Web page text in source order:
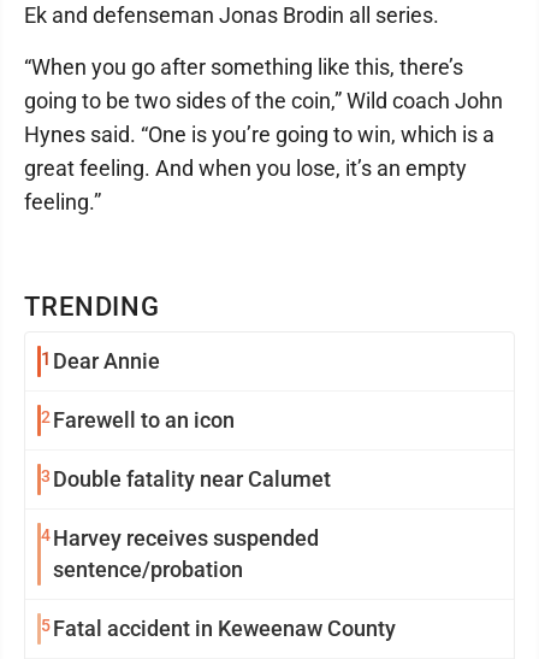
TRENDING
1 Dear Annie
2 Farewell to an icon
3 Double fatality near Calumet
4Harvey receives suspended
sentence/probation
5Fatal accident in Keweenaw County
Ek and defenseman Jonas Brodin all series.
“When you go after something like this, there’s
going to be two sides of the coin,” Wild coach John
Hynes said. “One is you’re going to win, which is a
great feeling. And when you lose, it’s an empty
feeling.”